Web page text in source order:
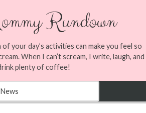
Rundown
your day’s activities can make you feel so
When I can’t scream, I write, laugh, and
plenty of coffee!